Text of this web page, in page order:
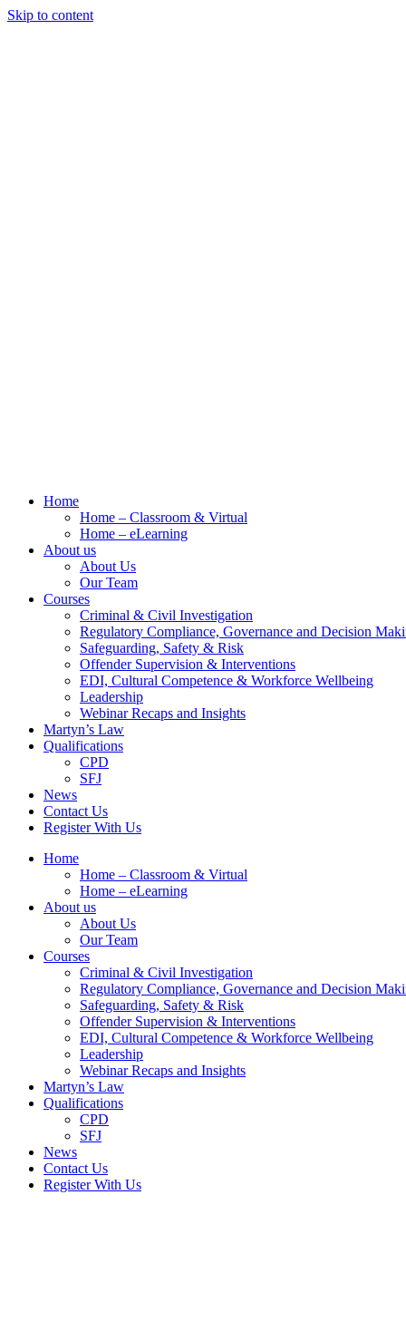
Skip to content
Home
Home – Classroom & Virtual
Home – eLearning
About us
About Us
Our Team
Courses
Criminal & Civil Investigation
Regulatory Compliance, Governance and Decision
Safeguarding, Safety & Risk
Offender Supervision & Interventions
EDI, Cultural Competence & Workforce Wellbeing
Leadership
Webinar Recaps and Insights
Martyn’s Law
Qualifications
CPD
SFJ
News
Contact Us
Register With Us
Home
Home – Classroom & Virtual
Home – eLearning
About us
About Us
Our Team
Courses
Criminal & Civil Investigation
Regulatory Compliance, Governance and Decision
Safeguarding, Safety & Risk
Offender Supervision & Interventions
EDI, Cultural Competence & Workforce Wellbeing
Leadership
Webinar Recaps and Insights
Martyn’s Law
Qualifications
CPD
SFJ
News
Contact Us
Register With Us